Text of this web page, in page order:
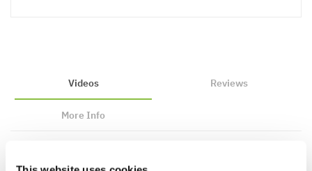
Videos Reviews
More Info